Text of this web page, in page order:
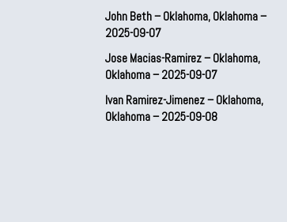
John Beth – Oklahoma, Oklahoma –
2025-09-07
Jose Macias-Ramirez – Oklahoma,
Oklahoma – 2025-09-07
Ivan Ramirez-Jimenez – Oklahoma,
Oklahoma – 2025-09-08